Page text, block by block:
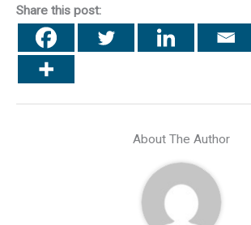
Share this post:
About The Author